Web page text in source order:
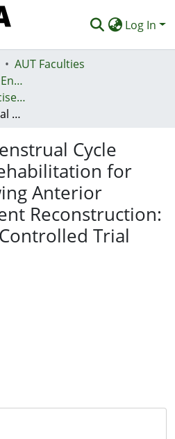
Log In
AUT Faculties
Faculty of Health and Environmental Sciences (Te Ara Hauora A Pūtaiao)
School of Sport, Exercise and Health - Te Kura Hākinakina
The Effect of Menstrual Cycle Phase-Based Rehabilitation for Females Following Anterior Cruciate Ligament Reconstruction: A Randomised Controlled Trial
Cycle
for
Anterior
Reconstruction:
Trial